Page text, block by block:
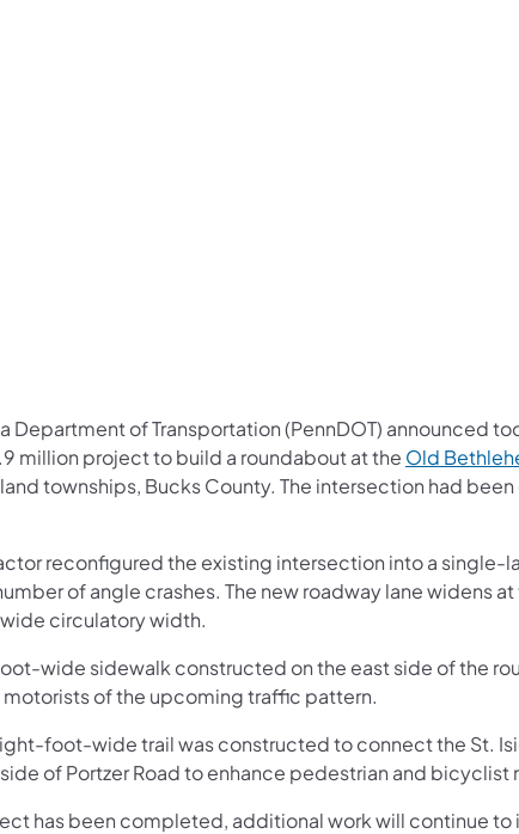
Like us on Facebook
of Transportation Follow on X
of Transportation Follow on YouTube
Department of Transportation Follow on
Department of Transportation Follow
Department of Transportation (PennDOT) announced
million project to build a roundabout at the Old
townships, Bucks County. The intersection had
reconfigured the existing intersection into a single-
of angle crashes. The new roadway lane widens
circulatory width.
wide sidewalk constructed on the east side of the
of the upcoming traffic pattern.
foot-wide trail was constructed to connect the St.
of Portzer Road to enhance pedestrian and bicyclist
has been completed, additional work will continue to